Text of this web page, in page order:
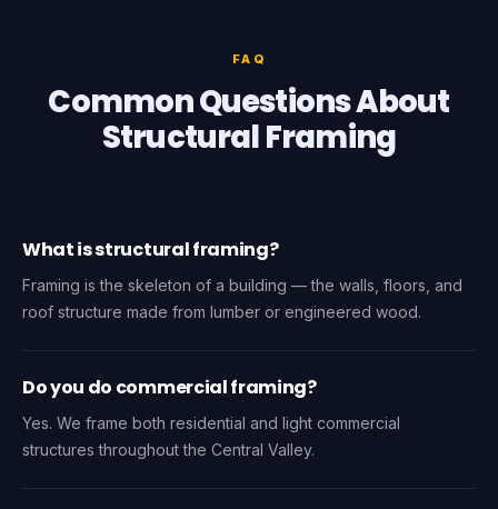
FAQ
Common Questions About
Structural Framing
What is structural framing?
Framing is the skeleton of a building — the walls, floors, and
roof structure made from lumber or engineered wood.
Do you do commercial framing?
Yes. We frame both residential and light commercial
structures throughout the Central Valley.